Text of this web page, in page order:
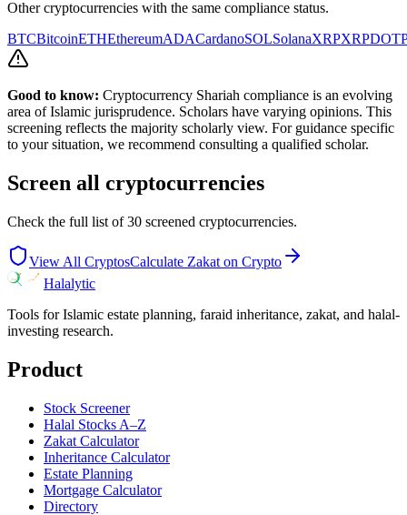
Other cryptocurrencies with the same compliance status.
BTCBitcoinETHEthereumADACardanoSOLSolanaXRPXRPDOT
Good to know: Cryptocurrency Shariah compliance is an evolving
area of Islamic jurisprudence. Scholars have varying opinions. This
screening reflects the majority scholarly view. For guidance specific
to your situation, we recommend consulting a qualified scholar.
Screen all cryptocurrencies
Check the full list of30 screened cryptocurrencies.
View All CryptosCalculate Zakat on Crypto
Halalytic
Tools for Islamic estate planning, faraid inheritance, zakat, and halal-
investing research.
Product
Stock Screener
Halal Stocks A–Z
Zakat Calculator
Inheritance Calculator
Estate Planning
Mortgage Calculator
Directory